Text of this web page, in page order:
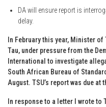
⁠DA will ensure report is
delay.
In February this year, Minister
Tau, under pressure from the
International to investigate
South African Bureau of
August. TSU’s report was due at
In response to a letter I wrote to